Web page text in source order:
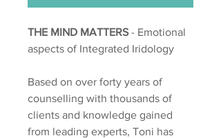
THE MIND MATTERS- Emotional
aspects of Integrated Iridology
Based on over forty years of
counselling with thousands of
clients and knowledge gained
from leading experts, Toni has